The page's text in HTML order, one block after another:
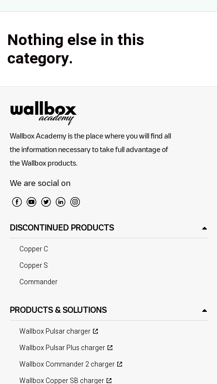
Nothing else in this
category.
Wallbox Academy is the place where you will find all
the information necessary to take full advantage of
the Wallbox products.
We are social on
DISCONTINUED PRODUCTS
Copper C
Copper S
Commander
PRODUCTS & SOLUTIONS
Wallbox Pulsar charger
Wallbox Pulsar Plus charger
Wallbox Commander 2 charger
Wallbox Copper SB charger